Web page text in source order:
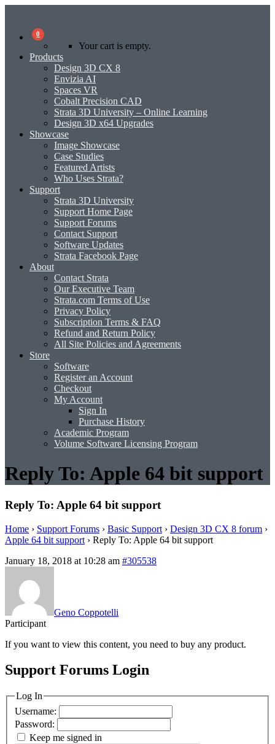
0
Your cart is empty.
Products
Design 3D CX 8
Envizia AI
Spaces VR
Cobalt Precision CAD
Strata 3D University – Online Learning
Design 3D x64 Upgrades
Showcase
Image Showcase
Case Studies
Featured Artists
Who Uses Strata?
Support
Strata 3D University
Support Home Page
Support Forums
Contact Support
Software Updates
Strata Facebook Page
About
Contact Strata
Our Executive Team
Strata.com Terms of Use
Privacy Policy
Subscription Terms & FAQ
Refund and Return Policy
All Site Policies and Agreements
Store
Software
Register an Account
Checkout
My Account
Sign In
Purchase History
Academic Program
Volume Software Licensing Program
Reply To: Apple 64 bit support
Reply To: Apple 64 bit support
Home › Support Forums › Basic Support › Design 3D CX 8 forum ›
Apple 64 bit support › Reply To: Apple 64 bit support
January 18, 2018 at 10:28 am #305538
Geno Coppotelli
Participant
If you want to view this content, you need to buy any product.
Support Forums Login
Log In
Username:
Password:
Keep me signed in